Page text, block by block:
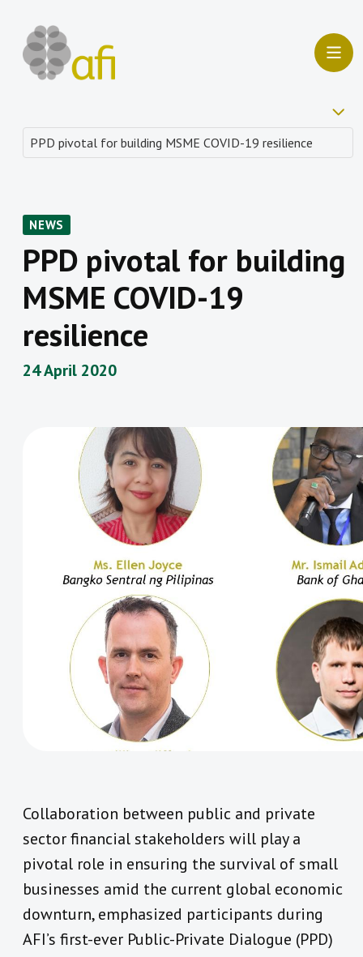
NEWS
PPD pivotal for building
MSME COVID-19
resilience
24 April 2020
Collaboration between public and private
sector financial stakeholders will play a
pivotal role in ensuring the survival of small
businesses amid the current global economic
downturn, emphasized participants during
AFI’s first-ever Public-Private Dialogue (PPD)